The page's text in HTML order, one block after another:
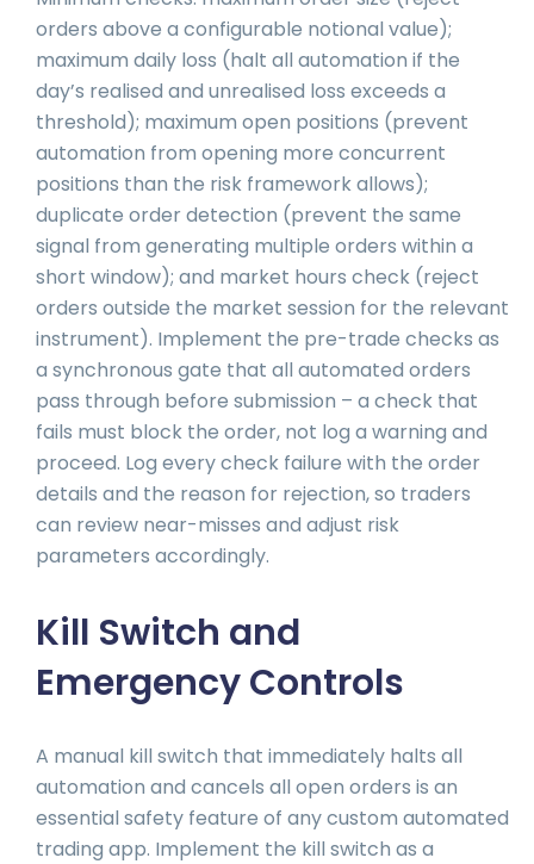
orders above a configurable notional value);
maximum daily loss (halt all automation if the
day’s realised and unrealised loss exceeds a
threshold); maximum open positions (prevent
automation from opening more concurrent
positions than the risk framework allows);
duplicate order detection (prevent the same
signal from generating multiple orders within a
short window); and market hours check (reject
orders outside the market session for the relevant
instrument). Implement the pre-trade checks as
a synchronous gate that all automated orders
pass through before submission – a check that
fails must block the order, not log a warning and
proceed. Log every check failure with the order
details and the reason for rejection, so traders
can review near-misses and adjust risk
parameters accordingly.
Kill Switch and
Emergency Controls
A manual kill switch that immediately halts all
automation and cancels all open orders is an
essential safety feature of any custom automated
trading app. Implement the kill switch as a